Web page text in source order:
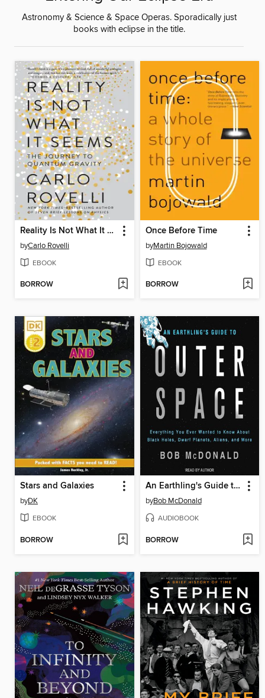
Astronomy & Science & Space Operas. Sporadically just
books with eclipse in the title.
Reality Is Not What It Seems
byCarlo Rovelli
EBOOK
BORROW
Once Before Time
byMartin Bojowald
EBOOK
BORROW
Stars and Galaxies
byDK
EBOOK
BORROW
An Earthling's Guide to Outer Space
byBob McDonald
AUDIOBOOK
BORROW